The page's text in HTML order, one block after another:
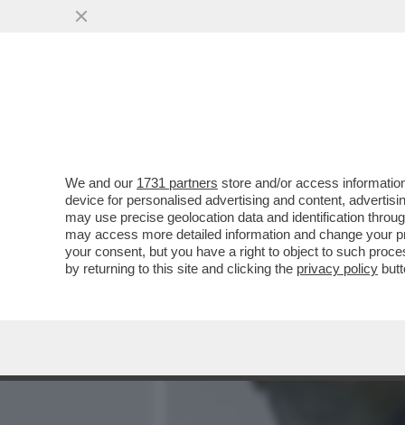
I VECCHI BACUCCHI
ARRIVATA ARIA FRESCA
VAI ALL'ARTICOLO
We and our 1731 partners store and/or access
device for personalised advertising and content,
may use precise geolocation data and identification
may access more detailed information and change your
your consent, but you have a right to object to such
by returning to this site and clicking the privacy policy